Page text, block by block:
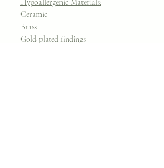
Ceramic
Brass
Gold-plated findings